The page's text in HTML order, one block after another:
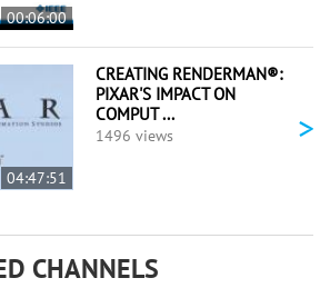
00:06:00
04:47:51
CREATING RENDERMAN®:
PIXAR'S IMPACT ON
COMPUT ...
1496 views >
CHANNELS